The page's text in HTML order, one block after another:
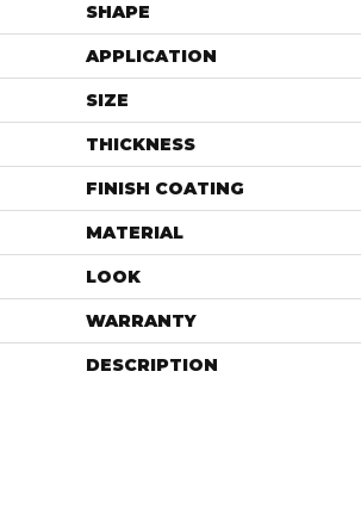
SHAPE
APPLICATION
SIZE
THICKNESS
FINISH COATING
MATERIAL
LOOK
WARRANTY
DESCRIPTION